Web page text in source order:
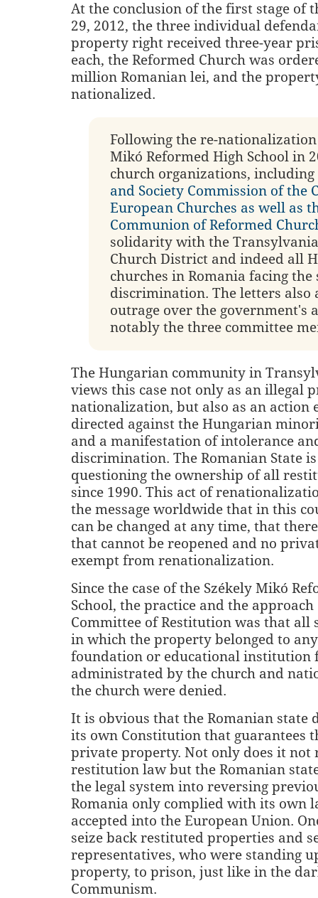
At the conclusion of the first stage of
29, 2012, the three individual
property right received three-year
each, the Reformed Church was
million Romanian lei, and the
nationalized.
Following the re-nationalization
Mikó Reformed High School in
church organizations, including
and Society Commission of the
European Churches as well as
Communion of Reformed
solidarity with the
Church District and indeed all
churches in Romania facing the
discrimination. The letters also
outrage over the government's
notably the three committee
The Hungarian community in
views this case not only as an illegal
nationalization, but also as an action
directed against the Hungarian
and a manifestation of intolerance
discrimination. The Romanian State
questioning the ownership of all
since 1990. This act of
the message worldwide that in this
can be changed at any time, that
that cannot be reopened and no
exempt from renationalization.
Since the case of the Székely Mikó
School, the practice and the approach
Committee of Restitution was that all
in which the property belonged to
foundation or educational institution
administrated by the church and
the church were denied.
It is obvious that the Romanian state
its own Constitution that guarantees
private property. Not only does it not
restitution law but the Romanian
the legal system into reversing
Romania only complied with its own
accepted into the European Union.
seize back restituted properties and
representatives, who were standing
property, to prison, just like in the
Communism.